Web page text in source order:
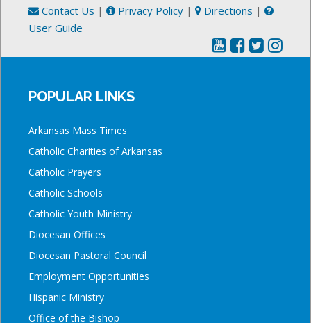
Contact Us | Privacy Policy | Directions |
User Guide
POPULAR LINKS
Arkansas Mass Times
Catholic Charities of Arkansas
Catholic Prayers
Catholic Schools
Catholic Youth Ministry
Diocesan Offices
Diocesan Pastoral Council
Employment Opportunities
Hispanic Ministry
Office of the Bishop